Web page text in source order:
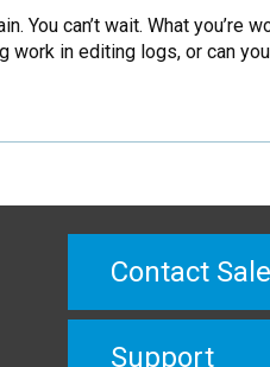
can’t wait. What you’re
in editing logs, or can
Contact
Support